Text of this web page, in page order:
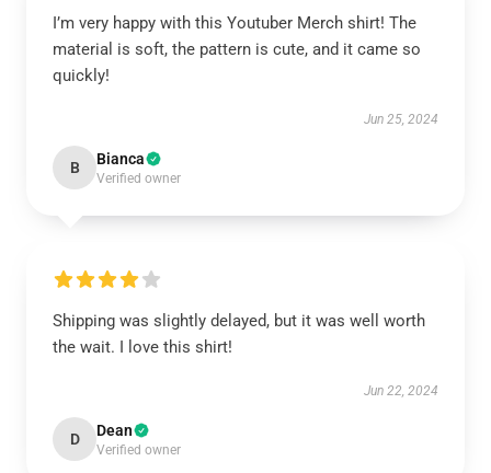
I’m very happy with this Youtuber Merch shirt! The
material is soft, the pattern is cute, and it came so
quickly!
Jun 25, 2024
B Bianca
Verified owner
Shipping was slightly delayed, but it was well worth
the wait. I love this shirt!
Jun 22, 2024
D Dean
Verified owner